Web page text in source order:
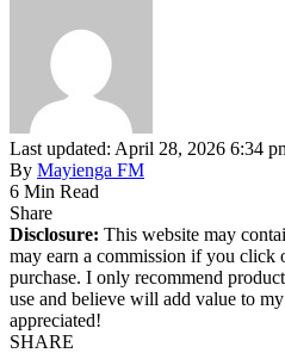
Last updated: April 28, 2026 6:34
By Mayienga FM
6 Min Read
Share
Disclosure: This website may
may earn a commission if you click
purchase. I only recommend
use and believe will add value to
appreciated!
SHARE